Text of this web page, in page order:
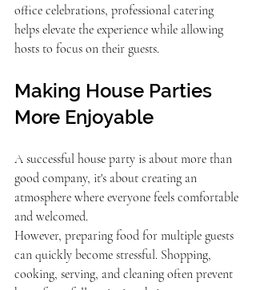
office celebrations, professional catering
helps elevate the experience while allowing
hosts to focus on their guests.
Making House Parties
More Enjoyable
A successful house party is about more than
good company, it's about creating an
atmosphere where everyone feels comfortable
and welcomed.
However, preparing food for multiple guests
can quickly become stressful. Shopping,
cooking, serving, and cleaning often prevent